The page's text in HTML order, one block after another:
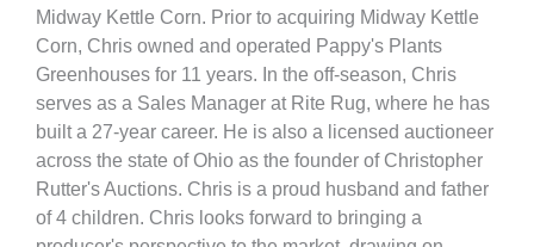
Midway Kettle Corn. Prior to acquiring Midway Kettle
Corn, Chris owned and operated Pappy's Plants
Greenhouses for 11 years. In the off-season, Chris
serves as a Sales Manager at Rite Rug, where he has
built a 27-year career. He is also a licensed auctioneer
across the state of Ohio as the founder of Christopher
Rutter's Auctions. Chris is a proud husband and father
of 4 children. Chris looks forward to bringing a